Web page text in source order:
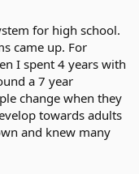
for high school.
came up. For
I spent 4 years with
a 7 year
change when they
towards adults
and knew many